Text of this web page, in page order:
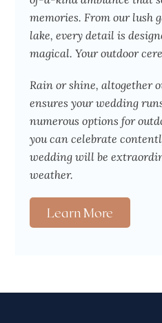
memories. From our lush
lake, every detail is
magical. Your outdoor
Rain or shine, altogether
ensures your wedding
numerous options for
you can celebrate
wedding will be
weather.
Learn More